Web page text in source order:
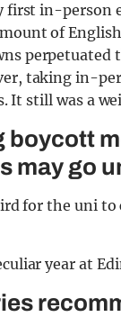
in-person
of
perpetuated
taking in-
It still was a
boycott
may go
for the uni
year at